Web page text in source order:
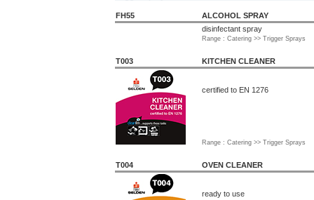
FH55
ALCOHOL SPRAY
disinfectant spray
Range : Catering >> Trigger Sprays
T003 KITCHEN CLEANER
certified to EN 1276
Range : Catering >> Trigger Sprays
T004 OVEN CLEANER
ready to use